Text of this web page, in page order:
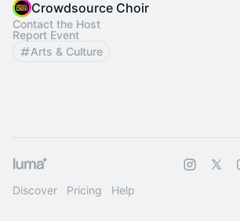
Crowdsource Choir
Contact the Host
Report Event
Arts & Culture
Discover Pricing Help